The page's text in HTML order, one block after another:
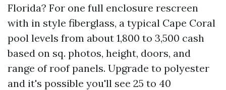
Florida? For one full enclosure rescreen
with in style fiberglass, a typical Cape Coral
pool levels from about 1,800 to 3,500 cash
based on sq. photos, height, doors, and
range of roof panels. Upgrade to polyester
and it's possible you'll see 25 to 40